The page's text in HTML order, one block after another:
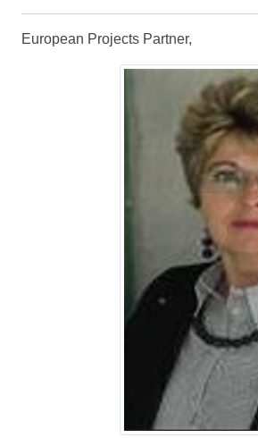
European Projects Partner,